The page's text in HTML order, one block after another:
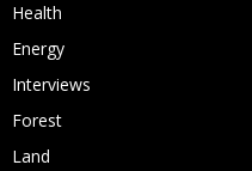
Health
Energy
Interviews
Forest
Land